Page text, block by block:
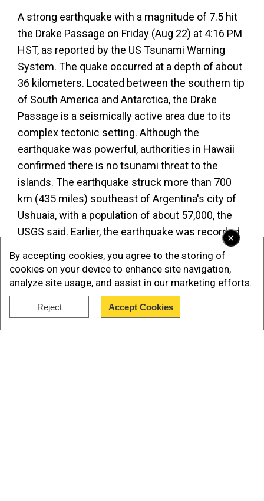
×
By accepting cookies, you agree to the storing of
cookies on your device to enhance site navigation,
analyze site usage, and assist in our marketing efforts.
Reject Accept Cookies
A strong earthquake with a magnitude of 7.5 hit
the Drake Passage on Friday (Aug 22) at 4:16 PM
HST, as reported by the US Tsunami Warning
System. The quake occurred at a depth of about
36 kilometers. Located between the southern tip
of South America and Antarctica, the Drake
Passage is a seismically active area due to its
complex tectonic setting. Although the
earthquake was powerful, authorities in Hawaii
confirmed there is no tsunami threat to the
islands. The earthquake struck more than 700
km (435 miles) southeast of Argentina's city of
Ushuaia, with a population of about 57,000, the
USGS said. Earlier, the earthquake was recorded
Geological Survey later downgraded it to 7.5.